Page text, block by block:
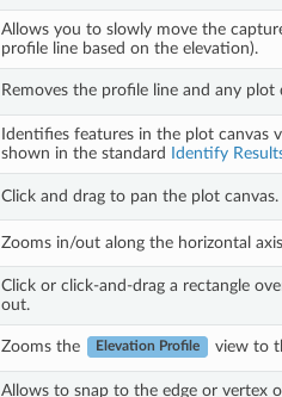
Allows you to slowly move the
profile line based on the elevation).
Removes the profile line and any plot
Identifies features in the plot canvas
shown in the standard Identify
Click and drag to pan the plot
Zooms in/out along the horizontal
Click or click-and-drag a rectangle
out.
Zooms the Elevation Profile view to
Allows to snap to the edge or vertex